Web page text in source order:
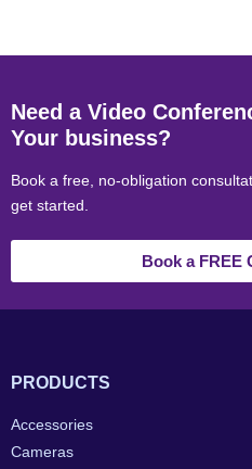
Need a Video
Your business?
Book a free, no-obligation
get started.
Book a FREE
PRODUCTS
Accessories
Cameras